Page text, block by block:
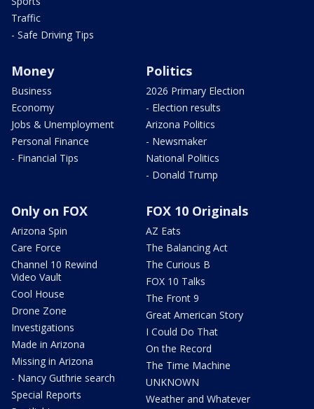
Traffic
- Safe Driving Tips
Money
Business
Economy
Jobs & Unemployment
Personal Finance
- Financial Tips
Politics
2026 Primary Election
- Election results
Arizona Politics
- Newsmaker
National Politics
- Donald Trump
Only on FOX
Arizona Spin
Care Force
Channel 10 Rewind
Video Vault
Cool House
Drone Zone
Investigations
Made in Arizona
Missing in Arizona
- Nancy Guthrie search
Special Reports
FOX 10 Originals
AZ Eats
The Balancing Act
The Curious B
FOX 10 Talks
The Front 9
Great American Story
I Could Do That
On the Record
The Time Machine
UNKNOWN
Weather and Whatever